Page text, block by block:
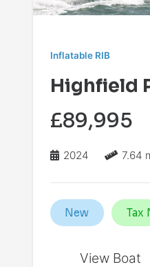
Inflatable RIB
Highfield
£89,995
2024 7.64
New Tax
View Boat